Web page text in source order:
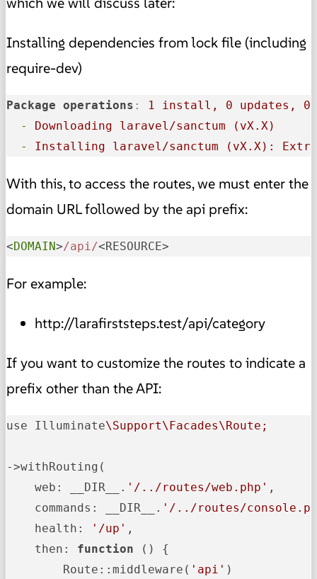
Installing dependencies from lock file (including
require-dev)
Package operations :
1 install, 0 updates, 0
-
Downloading laravel/sanctum (vX.X)
-
Installing laravel/sanctum (vX.X):
With this, to access the routes, we must enter the
domain URL followed by the api prefix:
<DOMAIN>/api/<RESOURCE>
For example:
http://larafirststeps.test/api/category
If you want to customize the routes to indicate a
prefix other than the API:
use Illuminate\Support\Facades\Route;
->withRouting(
    web: __DIR__.
'/../routes/web.php' ,
    commands: __DIR__.
'/../routes/
    health:
'/up' ,
    then:
function () {
        Route::middleware
( 'api' )